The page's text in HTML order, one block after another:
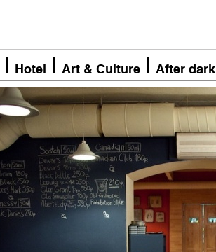
Hotel Art & Culture After dark